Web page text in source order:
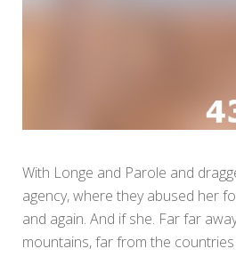
With Longe and Parole and
agency, where they abused her
and again. And if she. Far far
mountains, far from the countries